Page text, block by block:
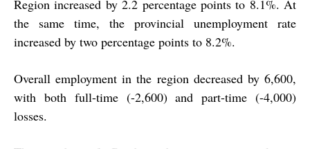
Region increased by 2.2 percentage points to 8.1%. At
the same time, the provincial unemployment rate
increased by two percentage points to 8.2%.
Overall employment in the region decreased by 6,600,
with both full-time (-2,600) and part-time (-4,000)
losses.